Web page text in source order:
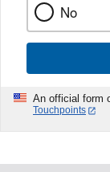
No
An official form
Touchpoints